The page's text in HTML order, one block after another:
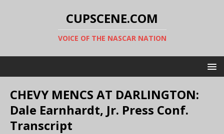
CUPSCENE.COM
VOICE OF THE NASCAR NATION
CHEVY MENCS AT DARLINGTON:
Dale Earnhardt, Jr. Press Conf.
Transcript